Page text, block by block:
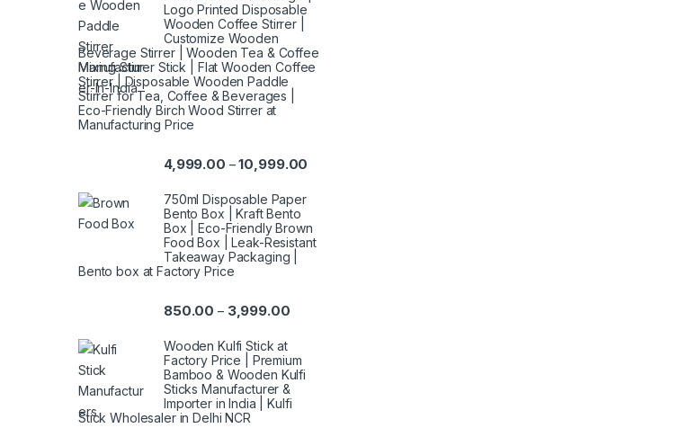
Logo Printed Disposable
Wooden Coffee Stirrer |
Customize Wooden
Beverage Stirrer | Wooden Tea & Coffee
Mixing Stirrer Stick | Flat Wooden Coffee
Stirrer | Disposable Wooden Paddle
Stirrer for Tea, Coffee & Beverages |
Eco-Friendly Birch Wood Stirrer at
Manufacturing Price
4,999.00 –10,999.00
750ml Disposable Paper
Bento Box | Kraft Bento
Box | Eco-Friendly Brown
Food Box | Leak-Resistant
Takeaway Packaging |
Bento box at Factory Price
850.00 – 3,999.00
Wooden Kulfi Stick at
Factory Price | Premium
Bamboo & Wooden Kulfi
Sticks Manufacturer &
Importer in India | Kulfi
Stick Wholesaler in Delhi NCR